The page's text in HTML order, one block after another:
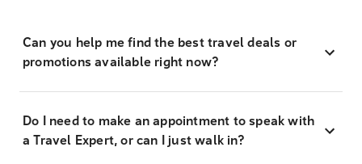
Can you help me find the best travel deals or
promotions available right now?
Do I need to make an appointment to speak with
a Travel Expert, or can I just walk in?